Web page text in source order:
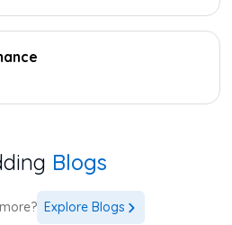
Blogs
Explore Blogs